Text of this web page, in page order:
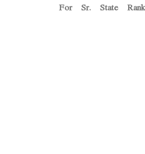
For Sr. State